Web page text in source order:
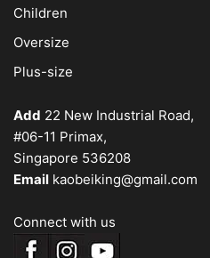
Children
Oversize
Plus-size
Add 22 New Industrial Road,
#06-11 Primax,
Singapore 536208
Email kaobeiking@gmail.com
Connect with us